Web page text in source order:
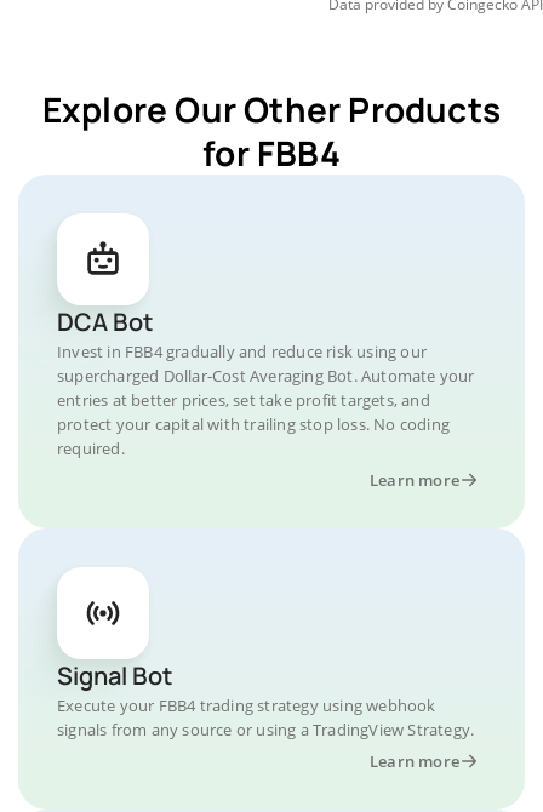
Data provided byCoingeckoAPI
Explore Our Other Products
for FBB4
DCA Bot
Invest in FBB4 gradually and reduce risk using our
supercharged Dollar-Cost Averaging Bot. Automate your
entries at better prices, set take profit targets, and
protect your capital with trailing stop loss. No coding
required.
Learn more
Signal Bot
Execute your FBB4 trading strategy using webhook
signals from any source or using a TradingView Strategy.
Learn more